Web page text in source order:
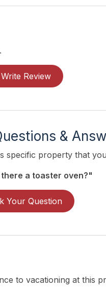
Write Review
&
specific property that
a toaster oven?"
Your Question
to vacationing at this